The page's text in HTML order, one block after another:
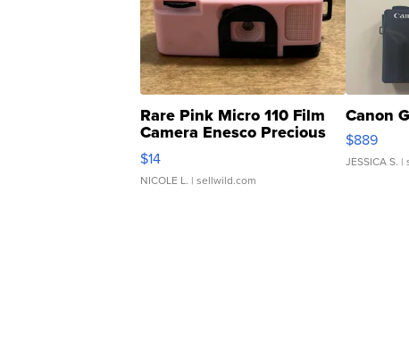
Rare Pink Micro 110 Film
Camera Enesco Precious
Moments TD4
$14
NICOLE L. | sellwild.com
Canon
$889
JESSICA S. |